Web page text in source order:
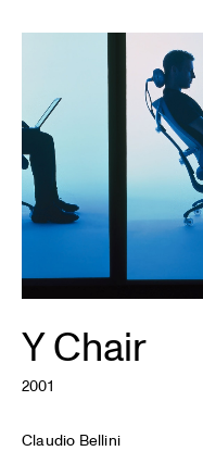
Y Chair
2001
Claudio Bellini